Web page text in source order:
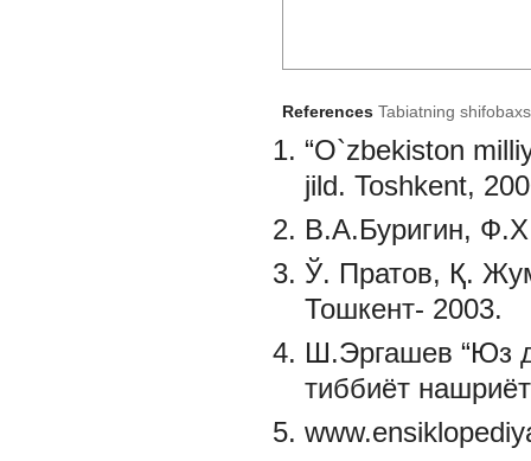
References Tabiatning
“O`zbekiston
jild. Toshkent,
B.A.Буригин,
Ў. Пратов, Қ.
Тошкент- 2003.
Ш.Эргашев “Юз
тиббиёт